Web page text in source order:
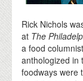
Rick Nichols
at The
a food
anthologized in
foodways were